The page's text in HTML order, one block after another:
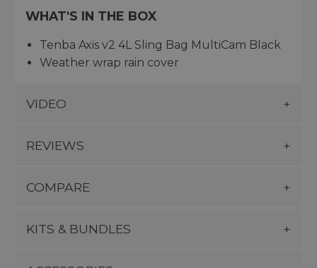
WHAT'S IN THE BOX
Tenba Axis v2 4L Sling Bag MultiCam Black
Weather wrap rain cover
VIDEO
REVIEWS
COMPARE
KITS & BUNDLES